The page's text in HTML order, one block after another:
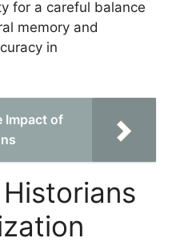
for a careful balance
memory and
in
Impact of